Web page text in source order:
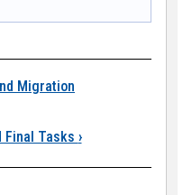
Migration
Final Tasks ›